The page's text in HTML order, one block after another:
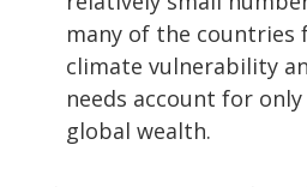
many of the countries
climate vulnerability
needs account for
global wealth.